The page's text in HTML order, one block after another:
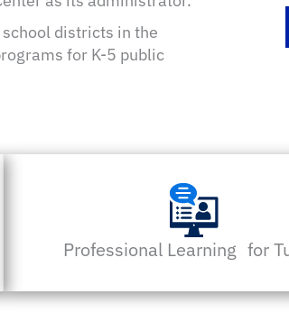
districts in the
for K-5 public
Professional Learning for